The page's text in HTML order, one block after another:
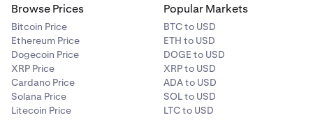
Browse Prices
Bitcoin Price
Ethereum Price
Dogecoin Price
XRP Price
Cardano Price
Solana Price
Litecoin Price
Popular Markets
BTC to USD
ETH to USD
DOGE to USD
XRP to USD
ADA to USD
SOL to USD
LTC to USD